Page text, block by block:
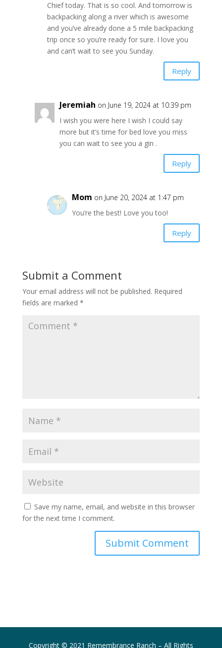
Chief today. That is so cool. And tomorrow is
backpacking along a river which is awesome
and you’ve already done a 5 mile backpacking
trip once so you’re ready for sure. I love you
and can’t wait to see you Sunday.
Reply
Jeremiah on June 19, 2024 at 10:39 pm
I wish you were here I wish I could say
more but it’s time for bed love you miss
you can wait to see you a gin .
Reply
Mom on June 20, 2024 at 1:47 pm
You’re the best! Love you too!
Reply
Submit a Comment
Your email address will not be published. Required
fields are marked *
Save my name, email, and website in this browser
for the next time I comment.
Submit Comment
Copyright © 2021 Remembrance Ranch – All Rights